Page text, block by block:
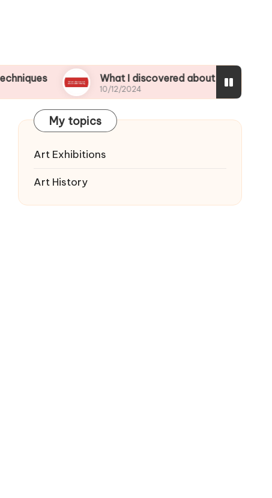
What I discovered about color mixing
10/12/2024
My topics
Art Exhibitions
Art History